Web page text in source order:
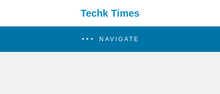
Techk Times
NAVIGATE